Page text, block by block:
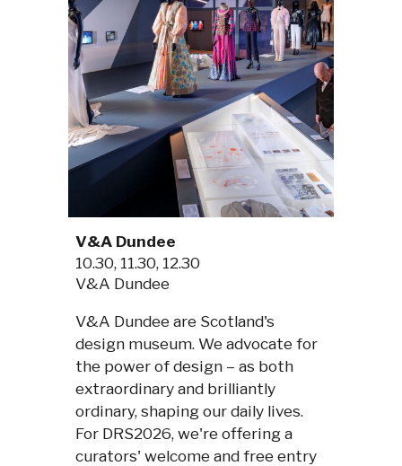
V&A Dundee
10.30, 11.30, 12.30
V&A Dundee
V&A Dundee are Scotland's
design museum. We advocate for
the power of design – as both
extraordinary and brilliantly
ordinary, shaping our daily lives.
For DRS2026, we're offering a
curators' welcome and free entry